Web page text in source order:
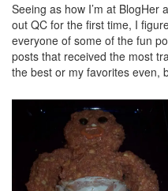
Seeing as how I’m at BlogHer
out QC for the first time, I
everyone of some of the fun
posts that received the most
the best or my favorites even,